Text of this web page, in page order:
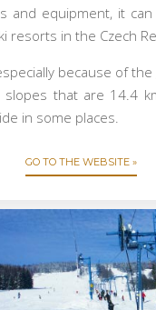
and equipment, it
resorts in the Czech
because of
slopes that are 14.4
in some places.
GO TO THE WEBSITE »